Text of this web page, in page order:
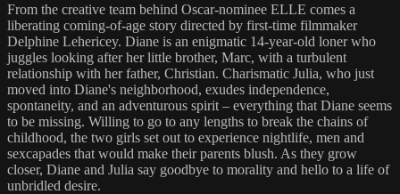
From the creative team behind Oscar-nominee ELLE comes a
liberating coming-of-age story directed by first-time filmmaker
Delphine Lehericey. Diane is an enigmatic 14-year-old loner who
juggles looking after her little brother, Marc, with a turbulent
relationship with her father, Christian. Charismatic Julia, who just
moved into Diane's neighborhood, exudes independence,
spontaneity, and an adventurous spirit – everything that Diane seems
to be missing. Willing to go to any lengths to break the chains of
childhood, the two girls set out to experience nightlife, men and
sexcapades that would make their parents blush. As they grow
closer, Diane and Julia say goodbye to morality and hello to a life of
unbridled desire.